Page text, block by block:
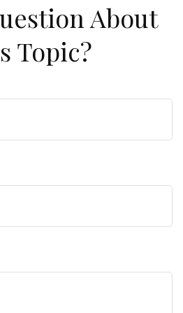
About
Topic?